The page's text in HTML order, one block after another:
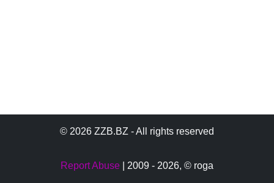
© 2026 ZZB.BZ - All rights reserved
Report Abuse | 2009 - 2026, © roga